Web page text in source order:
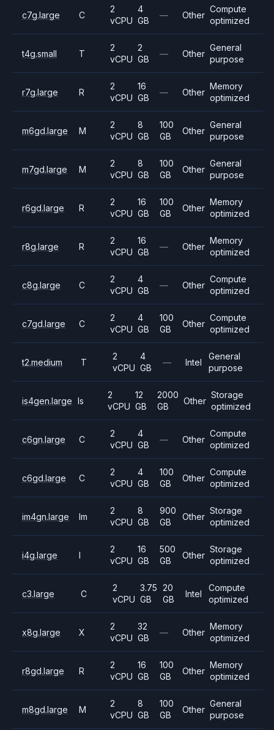
c7g.large C
2
vCPU
4
GB
— Other
Compute
optimized
t4g.small T
2
vCPU
2
GB
— Other
General
purpose
r7g.large R
2
vCPU
16
GB
— Other
Memory
optimized
m6gd.large M
2
vCPU
8
GB
100
GB
Other
General
purpose
m7gd.large M
2
vCPU
8
GB
100
GB
Other
General
purpose
r6gd.large R
2
vCPU
16
GB
100
GB
Other
Memory
optimized
r8g.large R
2
vCPU
16
GB
— Other
Memory
optimized
c8g.large C
2
vCPU
4
GB
— Other
Compute
optimized
c7gd.large C
2
vCPU
4
GB
100
GB
Other
Compute
optimized
t2.medium T
2
vCPU
4
GB
— Intel
General
purpose
is4gen.large Is
2
vCPU
12
GB
2000
GB
Other
Storage
optimized
c6gn.large C
2
vCPU
4
GB
— Other
Compute
optimized
c6gd.large C
2
vCPU
4
GB
100
GB
Other
Compute
optimized
im4gn.large Im
2
vCPU
8
GB
900
GB
Other
Storage
optimized
i4g.large I
2
vCPU
16
GB
500
GB
Other
Storage
optimized
c3.large C
2
vCPU
3.75
GB
20
GB
Intel
Compute
optimized
x8g.large X
2
vCPU
32
GB
— Other
Memory
optimized
r8gd.large R
2
vCPU
16
GB
100
GB
Other
Memory
optimized
m8gd.large M
2
vCPU
8
GB
100
GB
Other
General
purpose